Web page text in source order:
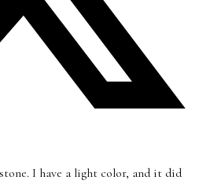
I have a light color, and it did